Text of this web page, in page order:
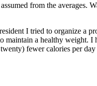
from the averages.
I tried to organize a
a healthy weight.
twenty) fewer calories per